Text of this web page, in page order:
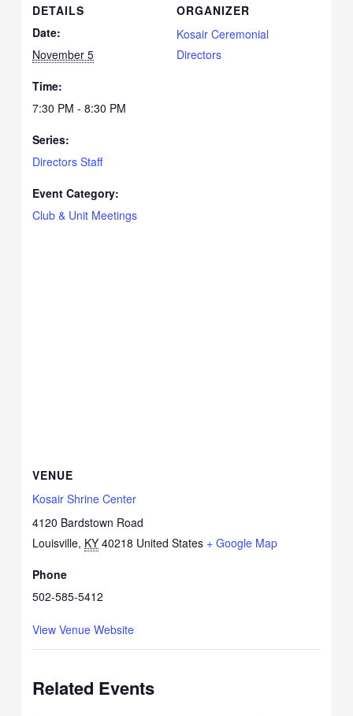
DETAILS
Date:
November 5
Time:
7:30 PM - 8:30 PM
Series:
Directors Staff
Event Category:
Club & Unit Meetings
ORGANIZER
Kosair Ceremonial
Directors
VENUE
Kosair Shrine Center
4120 Bardstown Road
Louisville, KY 40218 United States + Google Map
Phone
502-585-5412
View Venue Website
Related Events